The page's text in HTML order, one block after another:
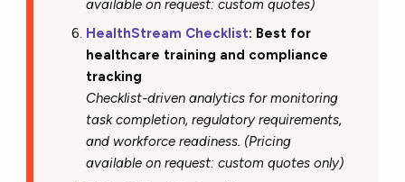
available on request: custom quotes)
HealthStream Checklist: Best for
healthcare training and compliance
tracking
Checklist-driven analytics for monitoring
task completion, regulatory requirements,
and workforce readiness. (Pricing
available on request: custom quotes only)